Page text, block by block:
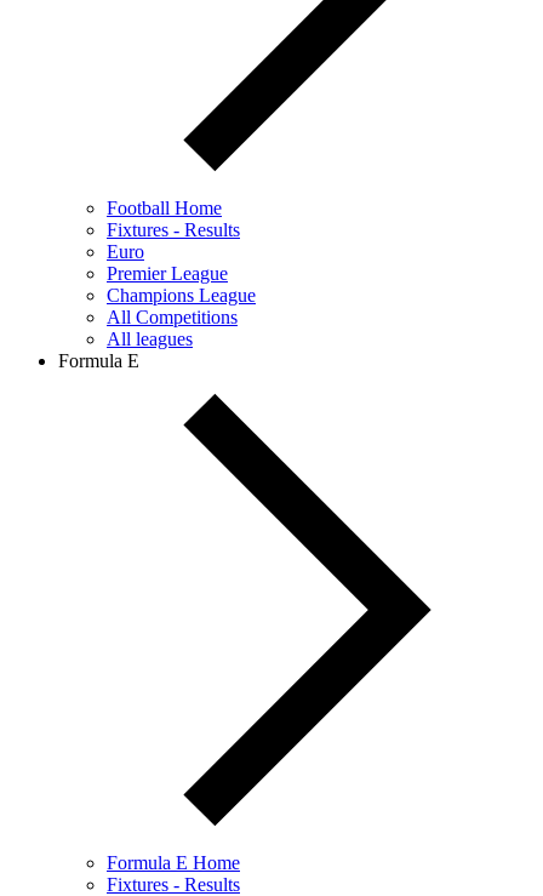
Football Home
Fixtures - Results
Euro
Premier League
Champions League
All Competitions
All leagues
Formula E
Formula E Home
Fixtures - Results